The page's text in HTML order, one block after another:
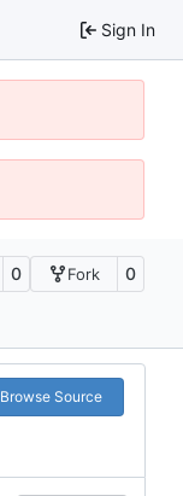
Sign In
0 Fork 0
Browse Source